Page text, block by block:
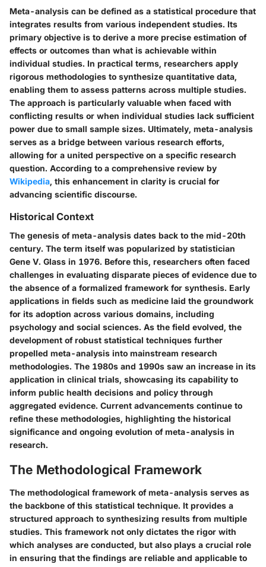
Meta-analysis can be defined as a statistical procedure that
integrates results from various independent studies. Its
primary objective is to derive a more precise estimation of
effects or outcomes than what is achievable within
individual studies. In practical terms, researchers apply
rigorous methodologies to synthesize quantitative data,
enabling them to assess patterns across multiple studies.
The approach is particularly valuable when faced with
conflicting results or when individual studies lack sufficient
power due to small sample sizes. Ultimately, meta-analysis
serves as a bridge between various research efforts,
allowing for a united perspective on a specific research
question. According to a comprehensive review by
Wikipedia, this enhancement in clarity is crucial for
advancing scientific discourse.
Historical Context
The genesis of meta-analysis dates back to the mid-20th
century. The term itself was popularized by statistician
Gene V. Glass in 1976. Before this, researchers often faced
challenges in evaluating disparate pieces of evidence due to
the absence of a formalized framework for synthesis. Early
applications in fields such as medicine laid the groundwork
for its adoption across various domains, including
psychology and social sciences. As the field evolved, the
development of robust statistical techniques further
propelled meta-analysis into mainstream research
methodologies. The 1980s and 1990s saw an increase in its
application in clinical trials, showcasing its capability to
inform public health decisions and policy through
aggregated evidence. Current advancements continue to
refine these methodologies, highlighting the historical
significance and ongoing evolution of meta-analysis in
research.
The Methodological Framework
The methodological framework of meta-analysis serves as
the backbone of this statistical technique. It provides a
structured approach to synthesizing results from multiple
studies. This framework not only dictates the rigor with
which analyses are conducted, but also plays a crucial role
in ensuring that the findings are reliable and applicable to